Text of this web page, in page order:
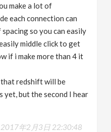
make a lot of
each connection can
so you can easily
middle click to get
if i make more than 4 it
redshift will be
yet, but the second I hear
2017年2月3日 22:30:48